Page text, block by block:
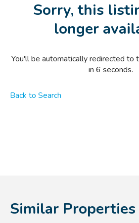
Sorry, this
longer
You'll be automatically redirected to
in 6 seconds.
Back to Search
Similar Properties